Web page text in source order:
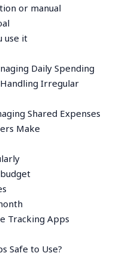
or manual
use it
Daily Spending
Irregular
Shared Expenses
Make
Tracking Apps
Safe to Use?